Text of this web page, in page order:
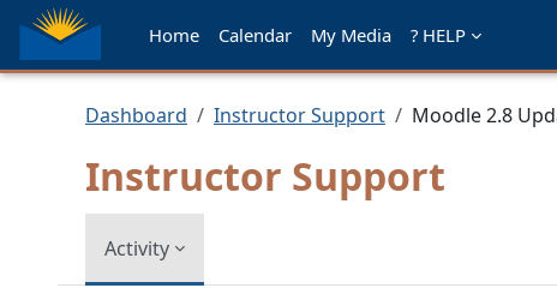
Skip to main content
Home Calendar My Media ? HELP
Dashboard Instructor Support Moodle 2.8
Instructor Support
Activity